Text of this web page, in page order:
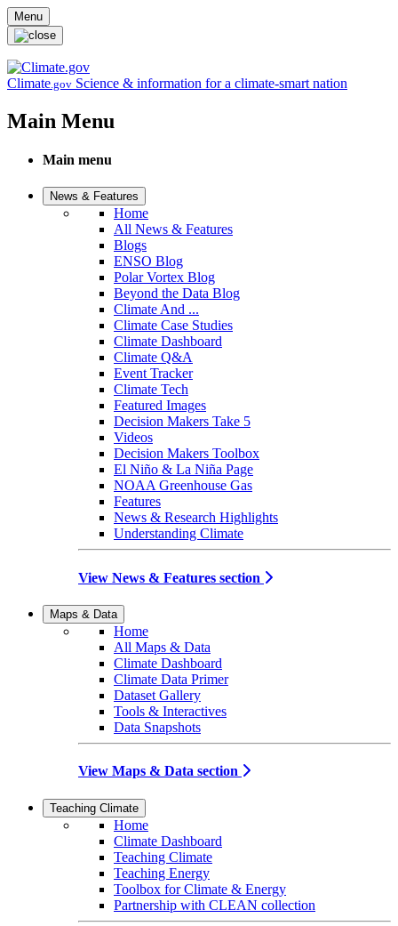
Skip to main content
Menu
Climate.gov Science & information for a climate-smart nation
Main Menu
Main menu
News & Features
Home
All News & Features
Blogs
ENSO Blog
Polar Vortex Blog
Beyond the Data Blog
Climate And ...
Climate Case Studies
Climate Dashboard
Climate Q&A
Event Tracker
Climate Tech
Featured Images
Decision Makers Take 5
Videos
Decision Makers Toolbox
El Niño & La Niña Page
NOAA Greenhouse Gas
Features
News & Research Highlights
Understanding Climate
View News & Features section
Maps & Data
Home
All Maps & Data
Climate Dashboard
Climate Data Primer
Dataset Gallery
Tools & Interactives
Data Snapshots
View Maps & Data section
Teaching Climate
Home
Climate Dashboard
Teaching Climate
Teaching Energy
Toolbox for Climate & Energy
Partnership with CLEAN collection